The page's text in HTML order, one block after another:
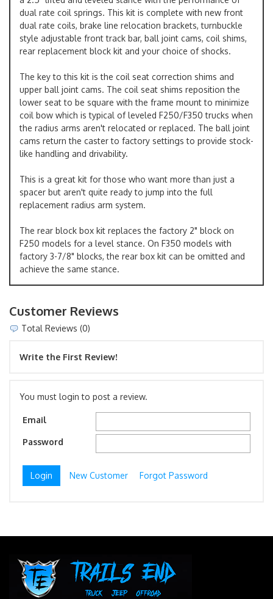
dual rate coil springs. This kit is complete with new front
dual rate coils, brake line relocation brackets, turnbuckle
style adjustable front track bar, ball joint cams, coil shims,
rear replacement block kit and your choice of shocks.
The key to this kit is the coil seat correction shims and
upper ball joint cams. The coil seat shims reposition the
lower seat to be square with the frame mount to minimize
coil bow which is typical of leveled F250/F350 trucks when
the radius arms aren't relocated or replaced. The ball joint
cams return the caster to factory settings to provide stock-
like handling and drivability.
This is a great kit for those who want more than just a
spacer but aren't quite ready to jump into the full
replacement radius arm system.
The rear block box kit replaces the factory 2" block on
F250 models for a level stance. On F350 models with
factory 3-7/8" blocks, the rear box kit can be omitted and
achieve the same stance.
Customer Reviews
Total Reviews (0)
Write the First Review!
You must login to post a review.
Email
Password
New Customer Forgot Password